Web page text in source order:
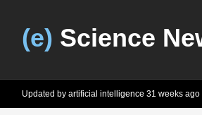
(e) Science
Updated by artificial intelligence 31 weeks ago